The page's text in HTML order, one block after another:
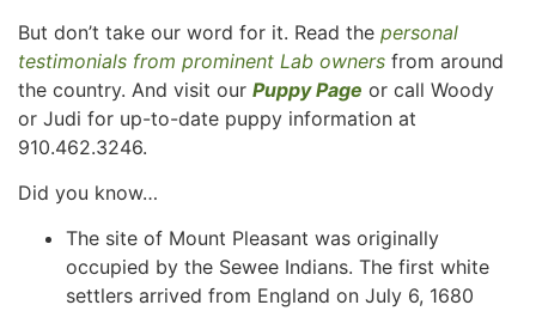
But don’t take our word for it. Read the personal
testimonials from prominent Lab owners from around
the country. And visit our Puppy Page or call Woody
or Judi for up-to-date puppy information at
910.462.3246.
Did you know…
The site of Mount Pleasant was originally
occupied by the Sewee Indians. The first white
settlers arrived from England on July 6, 1680